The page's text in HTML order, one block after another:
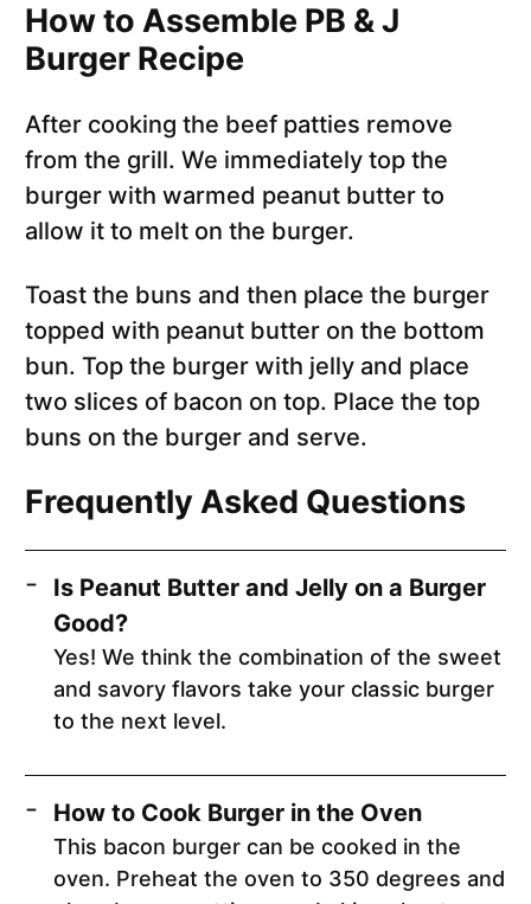
How to Assemble PB & J
Burger Recipe
After cooking the beef patties remove
from the grill. We immediately top the
burger with warmed peanut butter to
allow it to melt on the burger.
Toast the buns and then place the burger
topped with peanut butter on the bottom
bun. Top the burger with jelly and place
two slices of bacon on top. Place the top
buns on the burger and serve.
Frequently Asked Questions
Is Peanut Butter and Jelly on a Burger
Good?
Yes! We think the combination of the sweet
and savory flavors take your classic burger
to the next level.
How to Cook Burger in the Oven
This bacon burger can be cooked in the
oven. Preheat the oven to 350 degrees and